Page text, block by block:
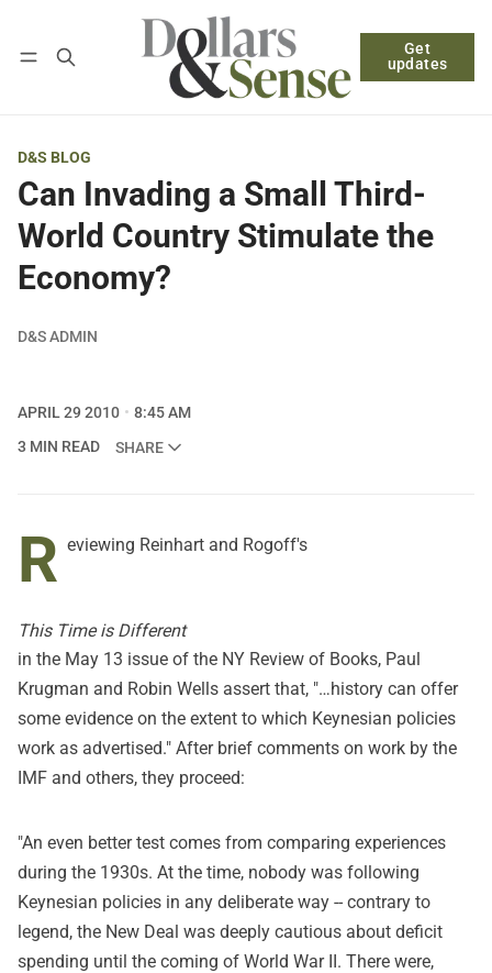
Get
updates
Log in Subscribe
D&S BLOG
Can Invading a Small Third-
World Country Stimulate the
Economy?
D&S ADMIN
APRIL 29 2010
8:45 AM
3 MIN READ
SHARE
R eviewing Reinhart and Rogoff's
This Time is Different
in the May 13 issue of the NY Review of Books, Paul
Krugman and Robin Wells assert that, "…history can offer
some evidence on the extent to which Keynesian policies
work as advertised." After brief comments on work by the
IMF and others, they proceed:
"An even better test comes from comparing experiences
during the 1930s. At the time, nobody was following
Keynesian policies in any deliberate way -- contrary to
legend, the New Deal was deeply cautious about deficit
spending until the coming of World War II. There were,